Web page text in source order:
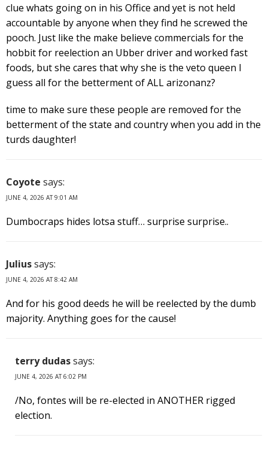
clue whats going on in his Office and yet is not held
accountable by anyone when they find he screwed the
pooch. Just like the make believe commercials for the
hobbit for reelection an Ubber driver and worked fast
foods, but she cares that why she is the veto queen I
guess all for the betterment of ALL arizonanz?
time to make sure these people are removed for the
betterment of the state and country when you add in the
turds daughter!
Coyote says:
JUNE 4, 2026 AT 9:01 AM
Dumbocraps hides lotsa stuff… surprise surprise..
Juliussays:
JUNE 4, 2026 AT 8:42 AM
And for his good deeds he will be reelected by the dumb
majority. Anything goes for the cause!
terry dudassays:
JUNE 4, 2026 AT 6:02 PM
/No, fontes will be re-elected in ANOTHER rigged
election.